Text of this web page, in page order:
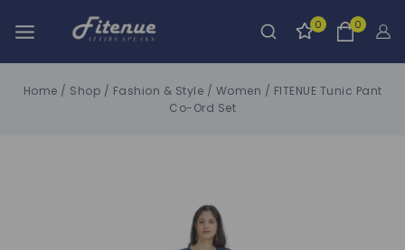
0 0
Home / Shop / Fashion & Style / Women / FITENUE Tunic Pant
Co-Ord Set